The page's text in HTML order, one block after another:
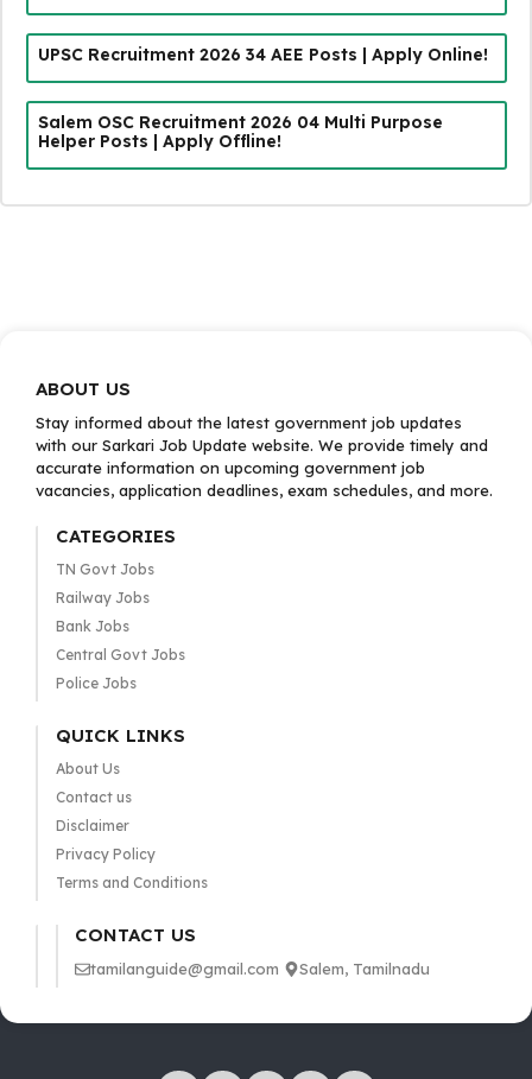
UPSC Recruitment 2026 34 AEE Posts | Apply Online!
Salem OSC Recruitment 2026 04 Multi Purpose
Helper Posts | Apply Offline!
ABOUT US
Stay informed about the latest government job updates
with our Sarkari Job Update website. We provide timely and
accurate information on upcoming government job
vacancies, application deadlines, exam schedules, and more.
CATEGORIES
TN Govt Jobs
Railway Jobs
Bank Jobs
Central Govt Jobs
Police Jobs
QUICK LINKS
About Us
Contact us
Disclaimer
Privacy Policy
Terms and Conditions
CONTACT US
tamilanguide@gmail.com Salem, Tamilnadu